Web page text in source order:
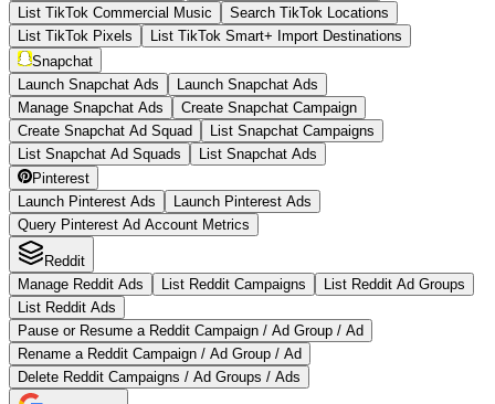
List TikTok Commercial Music
Search TikTok Locations
List TikTok Pixels
List TikTok Smart+ Import Destinations
Snapchat
Launch Snapchat Ads
Launch Snapchat Ads
Manage Snapchat Ads
Create Snapchat Campaign
Create Snapchat Ad Squad
List Snapchat Campaigns
List Snapchat Ad Squads
List Snapchat Ads
Pinterest
Launch Pinterest Ads
Launch Pinterest Ads
Query Pinterest Ad Account Metrics
Reddit
Manage Reddit Ads
List Reddit Campaigns
List Reddit Ad Groups
List Reddit Ads
Pause or Resume a Reddit Campaign / Ad Group / Ad
Rename a Reddit Campaign / Ad Group / Ad
Delete Reddit Campaigns / Ad Groups / Ads